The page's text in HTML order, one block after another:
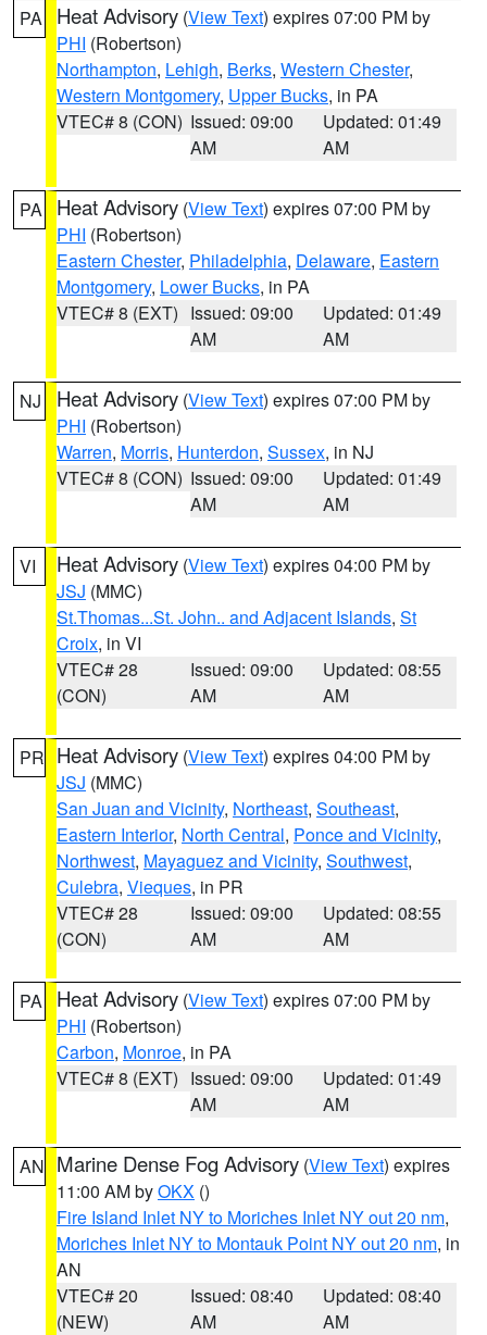
PA Heat Advisory (View Text) expires 07:00 PM by
PHI (Robertson)
Northampton, Lehigh, Berks, Western Chester,
Western Montgomery, Upper Bucks, in PA
VTEC# 8 (CON) Issued: 09:00
AM
Updated: 01:49
AM
PA Heat Advisory (View Text) expires 07:00 PM by
PHI (Robertson)
Eastern Chester, Philadelphia, Delaware, Eastern
Montgomery, Lower Bucks, in PA
VTEC# 8 (EXT) Issued: 09:00
AM
Updated: 01:49
AM
NJ Heat Advisory (View Text) expires 07:00 PM by
PHI (Robertson)
Warren, Morris, Hunterdon, Sussex, in NJ
VTEC# 8 (CON) Issued: 09:00
AM
Updated: 01:49
AM
VI Heat Advisory (View Text) expires 04:00 PM by
JSJ (MMC)
St.Thomas...St. John.. and Adjacent Islands, St
Croix, in VI
VTEC# 28
(CON)
Issued: 09:00
AM
Updated: 08:55
AM
PR Heat Advisory (View Text) expires 04:00 PM by
JSJ (MMC)
San Juan and Vicinity, Northeast, Southeast,
Eastern Interior, North Central, Ponce and Vicinity,
Northwest, Mayaguez and Vicinity, Southwest,
Culebra, Vieques, in PR
VTEC# 28
(CON)
Issued: 09:00
AM
Updated: 08:55
AM
PA Heat Advisory (View Text) expires 07:00 PM by
PHI (Robertson)
Carbon, Monroe, in PA
VTEC# 8 (EXT) Issued: 09:00
AM
Updated: 01:49
AM
AN Marine Dense Fog Advisory (View Text) expires
11:00 AM byOKX ()
Fire Island Inlet NY to Moriches Inlet NY out 20 nm,
Moriches Inlet NY to Montauk Point NY out 20 nm, in
AN
VTEC# 20
(NEW)
Issued: 08:40
AM
Updated: 08:40
AM